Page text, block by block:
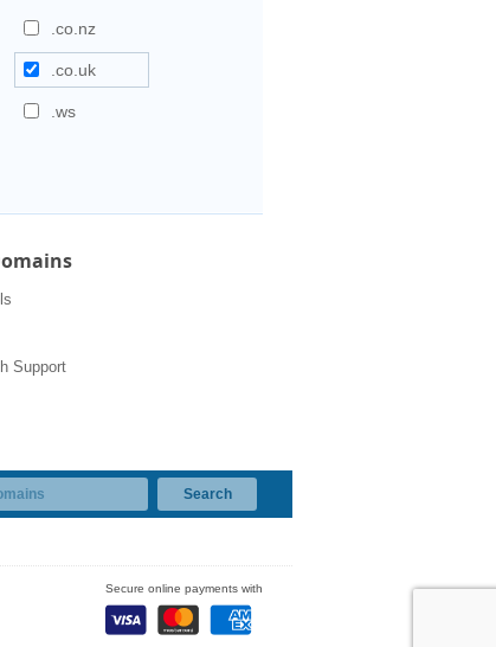
.co.nz
.co.uk
.ws
Support
Secure online payments with